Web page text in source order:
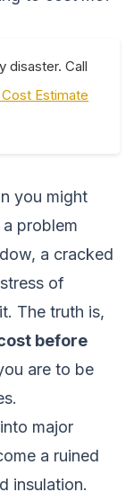
disaster. Call
Estimate
you might
problem
a cracked
of
The truth is,
before
are to be
major
a ruined
insulation.